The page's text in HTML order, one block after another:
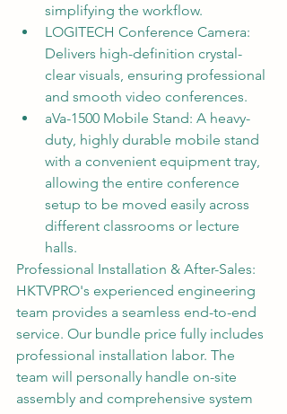
simplifying the workflow.
LOGITECH Conference Camera:
Delivers high-definition crystal-
clear visuals, ensuring professional
and smooth video conferences.
aVa-1500 Mobile Stand: A heavy-
duty, highly durable mobile stand
with a convenient equipment tray,
allowing the entire conference
setup to be moved easily across
different classrooms or lecture
halls.
Professional Installation & After-Sales:
HKTVPRO's experienced engineering
team provides a seamless end-to-end
service. Our bundle price fully includes
professional installation labor. The
team will personally handle on-site
assembly and comprehensive system